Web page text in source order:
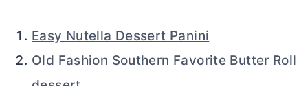
Easy Nutella Dessert Panini
Old Fashion Southern Favorite Butter Roll